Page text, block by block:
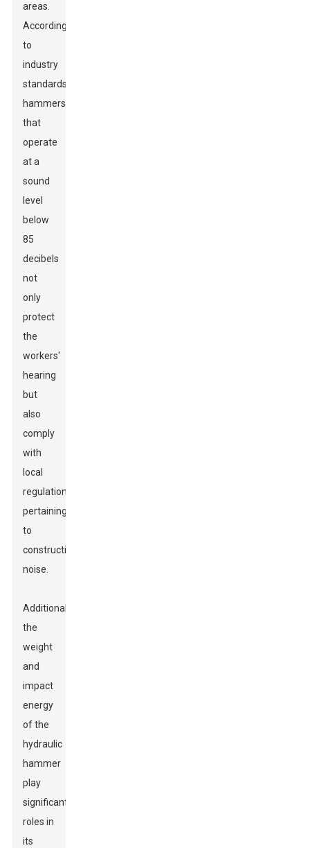
areas.
According
to
industry
standards,
hammers
that
operate
at a
sound
level
below
85
decibels
not
only
protect
the
workers'
hearing
but
also
comply
with
local
regulations
pertaining
to
construction
noise.
Additionally,
the
weight
and
impact
energy
of the
hydraulic
hammer
play
significant
roles in
its